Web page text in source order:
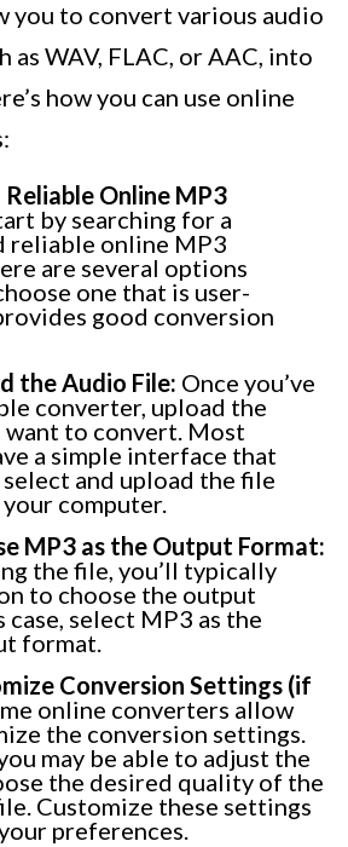
you to convert various audio
as WAV, FLAC, or AAC, into
how you can use online
Reliable Online MP3
by searching for a
reliable online MP3
are several options
one that is user-
good conversion
the Audio File: Once you’ve
converter, upload the
want to convert. Most
a simple interface that
and upload the file
computer.
MP3 as the Output Format:
the file, you’ll typically
to choose the output
select MP3 as the
format.
Conversion Settings (if
online converters allow
the conversion settings.
may be able to adjust the
the desired quality of the
Customize these settings
preferences.